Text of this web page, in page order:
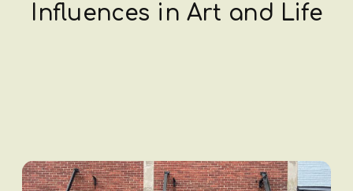
Influences in Art and Life